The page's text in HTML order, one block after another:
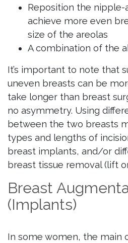
Reposition the
achieve more even
size of the areolas
A combination of the
It’s important to note that
uneven breasts can be
take longer than breast
no asymmetry. Using
between the two breasts
types and lengths of
breast implants, and/or
breast tissue removal (lift
Breast
(Implants)
In some women, the main